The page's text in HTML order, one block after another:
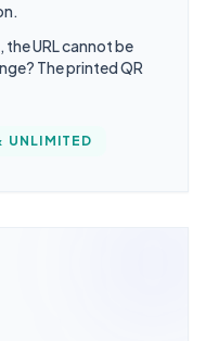
URL cannot be
The printed QR
UNLIMITED